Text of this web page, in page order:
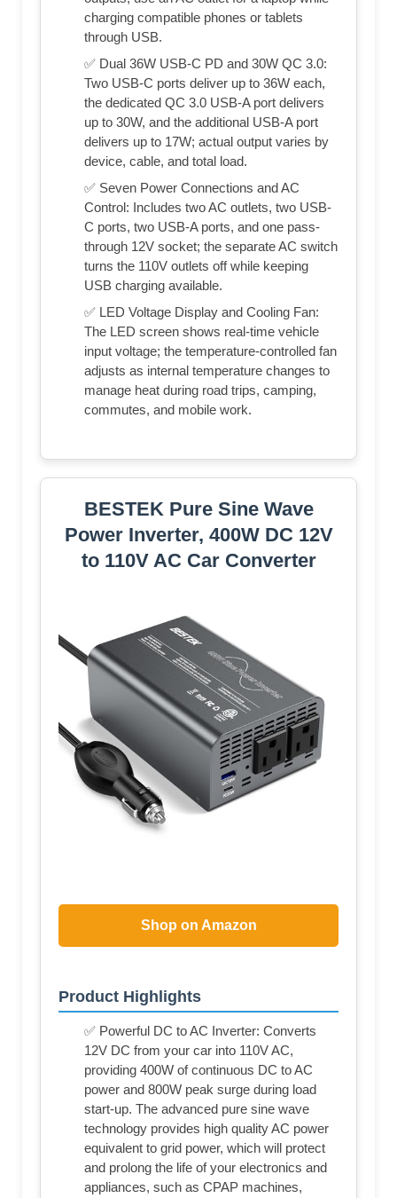
charging compatible phones or tablets
through USB.
✅ Dual 36W USB-C PD and 30W QC 3.0:
Two USB-C ports deliver up to 36W each,
the dedicated QC 3.0 USB-A port delivers
up to 30W, and the additional USB-A port
delivers up to 17W; actual output varies by
device, cable, and total load.
✅ Seven Power Connections and AC
Control: Includes two AC outlets, two USB-
C ports, two USB-A ports, and one pass-
through 12V socket; the separate AC switch
turns the 110V outlets off while keeping
USB charging available.
✅ LED Voltage Display and Cooling Fan:
The LED screen shows real-time vehicle
input voltage; the temperature-controlled fan
adjusts as internal temperature changes to
manage heat during road trips, camping,
commutes, and mobile work.
BESTEK Pure Sine Wave
Power Inverter, 400W DC 12V
to 110V AC Car Converter
Shop on Amazon
Product Highlights
✅ Powerful DC to AC Inverter: Converts
12V DC from your car into 110V AC,
providing 400W of continuous DC to AC
power and 800W peak surge during load
start-up. The advanced pure sine wave
technology provides high quality AC power
equivalent to grid power, which will protect
and prolong the life of your electronics and
appliances, such as CPAP machines,